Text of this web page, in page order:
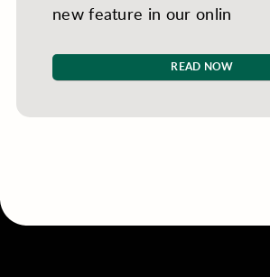
new feature in our onlin
READ NOW